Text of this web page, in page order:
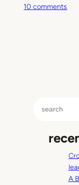
10 comments
t
e
r
A